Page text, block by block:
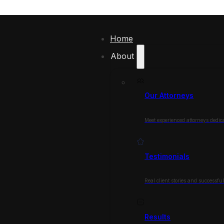
Home
About
Our Attorneys
Meet experienced attorneys
Testimonials
Real client stories and successful
Results